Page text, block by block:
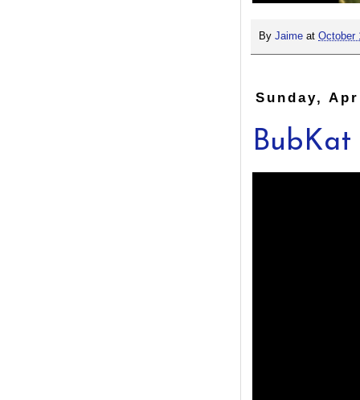
By Jaime at October
Sunday,
BubKat